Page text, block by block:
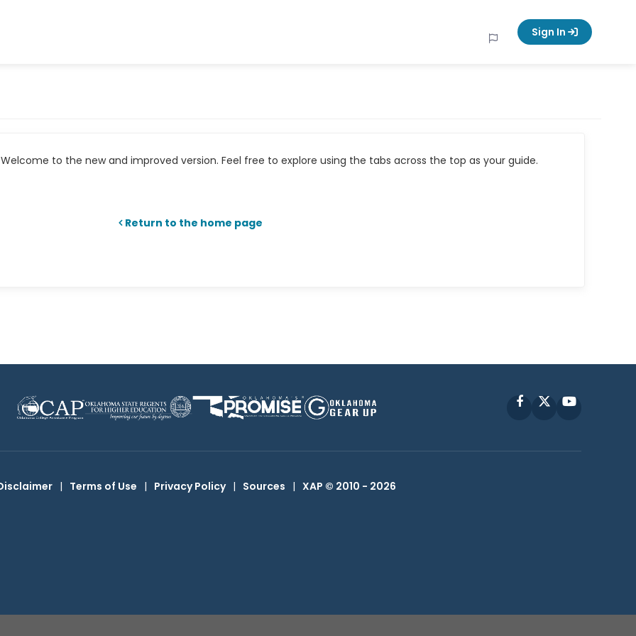
Sign In
to the new and improved version. Feel free to explore using the tabs across the top as your guide.
Return to the home page
FacebookYouTube
| Terms of Use | Privacy Policy | Sources | XAP © 2010 - 2026